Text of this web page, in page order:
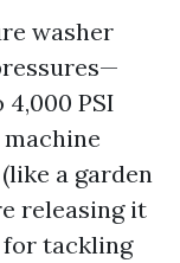
washer
PSI
a garden
releasing it
for tackling